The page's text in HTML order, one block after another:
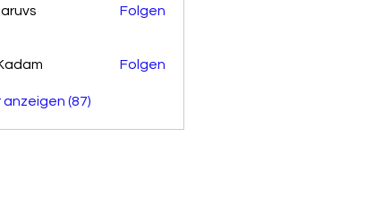
Folgen
Folgen
(87)